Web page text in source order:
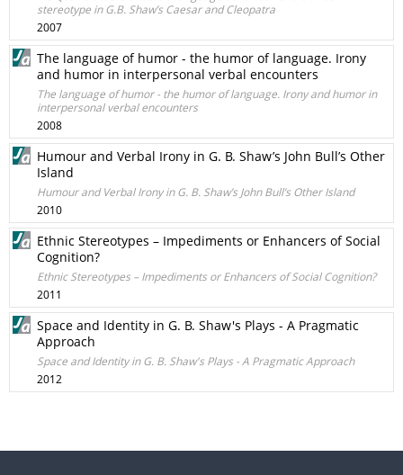
stereotype in G.B. Shaw’s Caesar and Cleopatra
2007
The language of humor - the humor of language. Irony
and humor in interpersonal verbal encounters
The language of humor - the humor of language. Irony and humor in
interpersonal verbal encounters
2008
Humour and Verbal Irony in G. B. Shaw’s John Bull’s Other
Island
Humour and Verbal Irony in G. B. Shaw’s John Bull’s Other Island
2010
Ethnic Stereotypes – Impediments or Enhancers of Social
Cognition?
Ethnic Stereotypes – Impediments or Enhancers of Social Cognition?
2011
Space and Identity in G. B. Shaw's Plays - A Pragmatic
Approach
Space and Identity in G. B. Shaw's Plays - A Pragmatic Approach
2012